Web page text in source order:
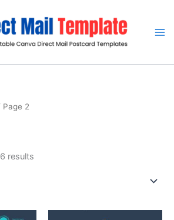
Page 2
results